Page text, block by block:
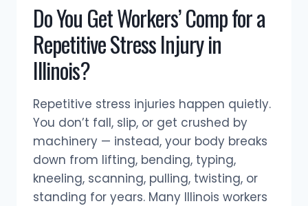
ILLINOIS
Do You Get Workers’ Comp for a
Repetitive Stress Injury in
Illinois?
Repetitive stress injuries happen quietly.
You don’t fall, slip, or get crushed by
machinery — instead, your body breaks
down from lifting, bending, typing,
kneeling, scanning, pulling, twisting, or
standing for years. Many Illinois workers